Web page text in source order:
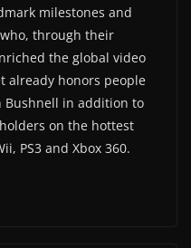
milestones and
through their
the global video
already honors people
Bushnell in addition to
on the hottest
PS3 and Xbox 360.